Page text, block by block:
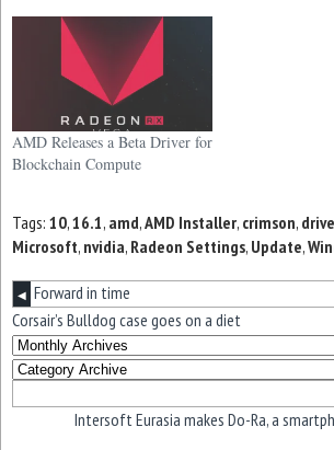
AMD Releases a Beta Driver for
Blockchain Compute
Tags: 10,16.1, amd,AMD Installer, crimson,
Microsoft, nvidia, Radeon Settings, Update,
◀ Forward in time
Corsair’s Bulldog case goes on a diet
Intersoft Eurasia makes Do-Ra, a